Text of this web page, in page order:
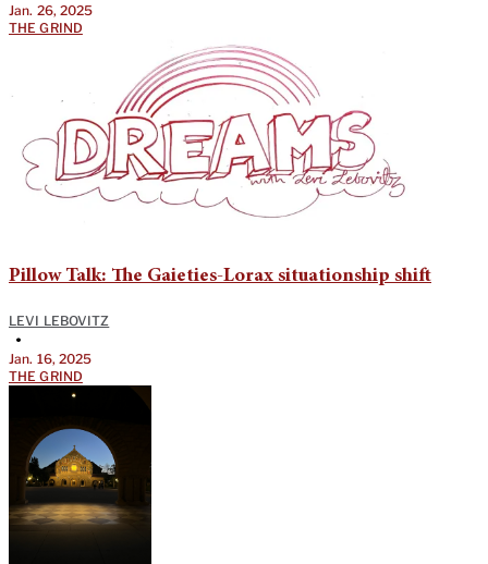
Jan. 26, 2025
THE GRIND
Pillow Talk: The Gaieties-Lorax situationship shift
LEVI LEBOVITZ
•
Jan. 16, 2025
THE GRIND